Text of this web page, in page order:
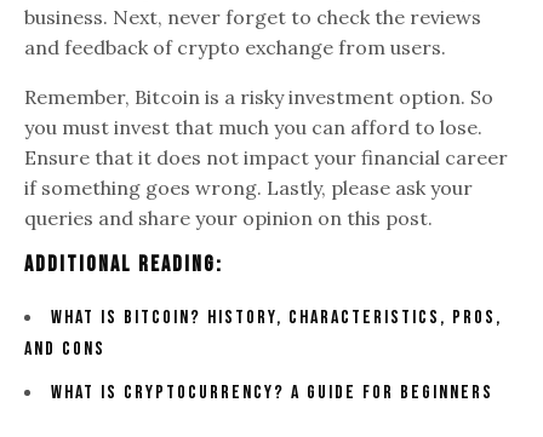
business. Next, never forget to check the reviews
and feedback of crypto exchange from users.
Remember, Bitcoin is a risky investment option. So
you must invest that much you can afford to lose.
Ensure that it does not impact your financial career
if something goes wrong. Lastly, please ask your
queries and share your opinion on this post.
Additional Reading:
What is Bitcoin? History, Characteristics, Pros,
and Cons
What is Cryptocurrency? A Guide for Beginners